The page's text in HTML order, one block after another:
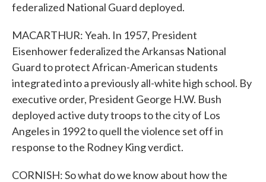
federalized National Guard deployed.
MACARTHUR: Yeah. In 1957, President
Eisenhower federalized the Arkansas National
Guard to protect African-American students
integrated into a previously all-white high school. By
executive order, President George H.W. Bush
deployed active duty troops to the city of Los
Angeles in 1992 to quell the violence set off in
response to the Rodney King verdict.
CORNISH: So what do we know about how the